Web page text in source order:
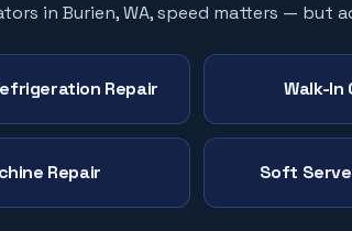
in Burien, WA, speed matters — but
Repair Walk-In
Repair Soft